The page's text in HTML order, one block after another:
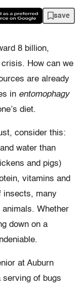
save
8 billion,
How can we
are already
in entomophagy
diet.
consider this:
water than
and pigs)
vitamins and
insects, many
Whether
down on a
at Auburn
serving of bugs